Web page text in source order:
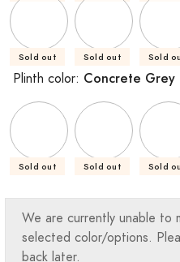
Sold out Sold out Sold
Plinth color: Concrete Grey
Sold out Sold out Sold
We are currently unable to
selected color/options.
back later.